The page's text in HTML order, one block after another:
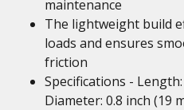
maintenance
The lightweight build
loads and ensures
friction
Specifications -
Diameter: 0.8 inch (19